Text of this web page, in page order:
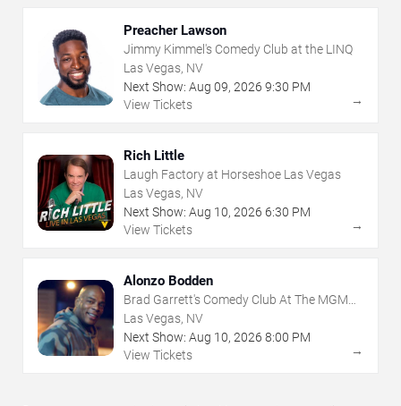
Preacher Lawson
Jimmy Kimmel's Comedy Club at the LINQ
Las Vegas, NV
Next Show: Aug 09, 2026 9:30 PM
View Tickets
→
Rich Little
Laugh Factory at Horseshoe Las Vegas
Las Vegas, NV
Next Show: Aug 10, 2026 6:30 PM
View Tickets
→
Alonzo Bodden
Brad Garrett's Comedy Club At The MGM
Grand
Las Vegas, NV
Next Show: Aug 10, 2026 8:00 PM
View Tickets
→